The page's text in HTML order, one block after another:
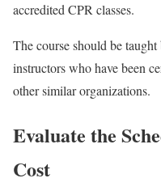
accredited CPR classes.
The course should be
instructors who have been
other similar organizations.
Evaluate the
Cost